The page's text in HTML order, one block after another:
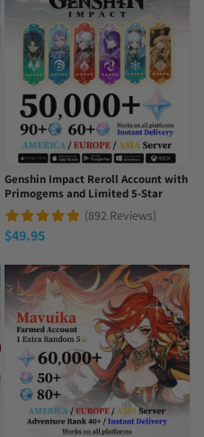
Genshin Impact Reroll Account with
Primogems and Limited 5-Star
(892 Reviews)
$49.95